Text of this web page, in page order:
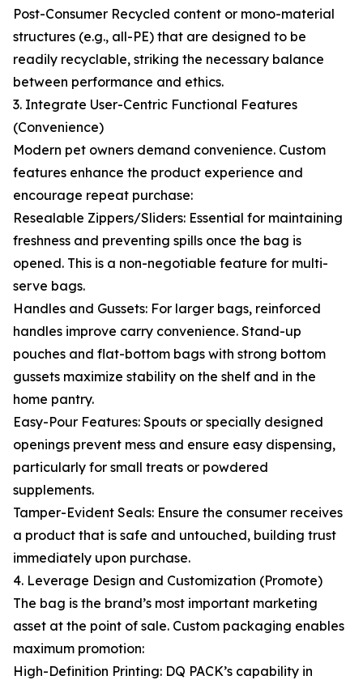
Post-Consumer Recycled content or mono-material
structures (e.g., all-PE) that are designed to be
readily recyclable, striking the necessary balance
between performance and ethics.
3. Integrate User-Centric Functional Features
(Convenience)
Modern pet owners demand convenience. Custom
features enhance the product experience and
encourage repeat purchase:
Resealable Zippers/Sliders: Essential for maintaining
freshness and preventing spills once the bag is
opened. This is a non-negotiable feature for multi-
serve bags.
Handles and Gussets: For larger bags, reinforced
handles improve carry convenience. Stand-up
pouches and flat-bottom bags with strong bottom
gussets maximize stability on the shelf and in the
home pantry.
Easy-Pour Features: Spouts or specially designed
openings prevent mess and ensure easy dispensing,
particularly for small treats or powdered
supplements.
Tamper-Evident Seals: Ensure the consumer receives
a product that is safe and untouched, building trust
immediately upon purchase.
4. Leverage Design and Customization (Promote)
The bag is the brand’s most important marketing
asset at the point of sale. Custom packaging enables
maximum promotion:
High-Definition Printing: DQ PACK’s capability in